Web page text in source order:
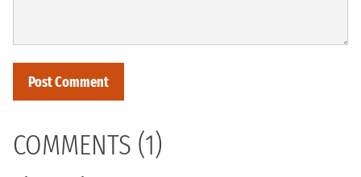
COMMENTS (1)